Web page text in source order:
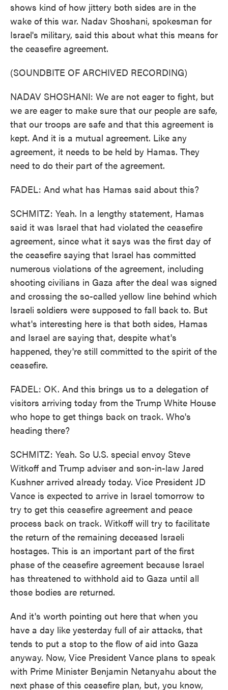
shows kind of how jittery both sides are in the
wake of this war. Nadav Shoshani, spokesman for
Israel's military, said this about what this means for
the ceasefire agreement.
(SOUNDBITE OF ARCHIVED RECORDING)
NADAV SHOSHANI: We are not eager to fight, but
we are eager to make sure that our people are safe,
that our troops are safe and that this agreement is
kept. And it is a mutual agreement. Like any
agreement, it needs to be held by Hamas. They
need to do their part of the agreement.
FADEL: And what has Hamas said about this?
SCHMITZ: Yeah. In a lengthy statement, Hamas
said it was Israel that had violated the ceasefire
agreement, since what it says was the first day of
the ceasefire saying that Israel has committed
numerous violations of the agreement, including
shooting civilians in Gaza after the deal was signed
and crossing the so-called yellow line behind which
Israeli soldiers were supposed to fall back to. But
what's interesting here is that both sides, Hamas
and Israel are saying that, despite what's
happened, they're still committed to the spirit of the
ceasefire.
FADEL: OK. And this brings us to a delegation of
visitors arriving today from the Trump White House
who hope to get things back on track. Who's
heading there?
SCHMITZ: Yeah. So U.S. special envoy Steve
Witkoff and Trump adviser and son-in-law Jared
Kushner arrived already today. Vice President JD
Vance is expected to arrive in Israel tomorrow to
try to get this ceasefire agreement and peace
process back on track. Witkoff will try to facilitate
the return of the remaining deceased Israeli
hostages. This is an important part of the first
phase of the ceasefire agreement because Israel
has threatened to withhold aid to Gaza until all
those bodies are returned.
And it's worth pointing out here that when you
have a day like yesterday full of air attacks, that
tends to put a stop to the flow of aid into Gaza
anyway. Now, Vice President Vance plans to speak
with Prime Minister Benjamin Netanyahu about the
next phase of this ceasefire plan, but, you know,